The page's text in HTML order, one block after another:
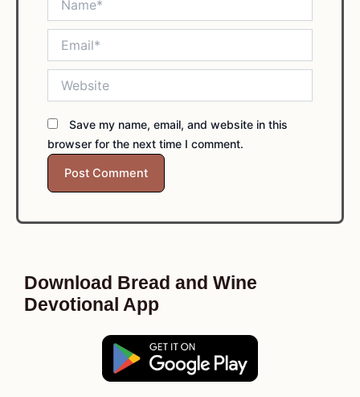
Save my name, email, and website in this
browser for the next time I comment.
Download Bread and Wine
Devotional App